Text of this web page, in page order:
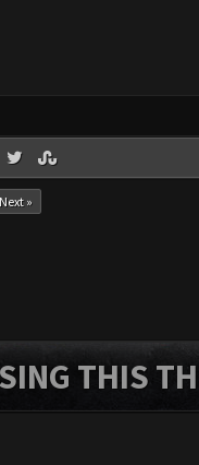
Next »
THIS